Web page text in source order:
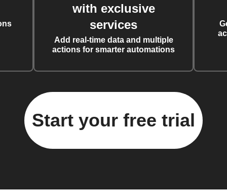
with exclusive
services
Add real-time data and multiple
actions for smarter automations
Start your free trial